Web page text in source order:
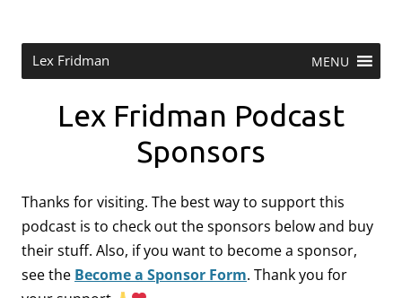
Lex Fridman MENU
Lex Fridman Podcast
Sponsors
Thanks for visiting. The best way to support this
podcast is to check out the sponsors below and buy
their stuff. Also, if you want to become a sponsor,
see the Become a Sponsor Form. Thank you for